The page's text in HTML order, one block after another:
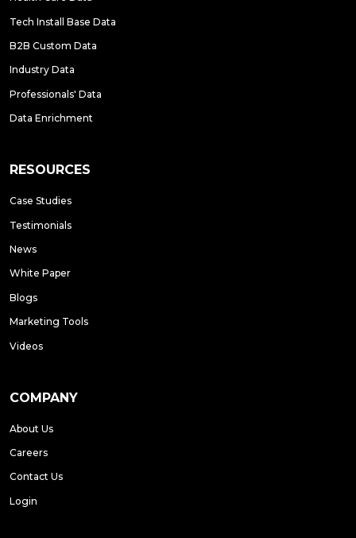
Tech Install Base Data
B2B Custom Data
Industry Data
Professionals' Data
Data Enrichment
RESOURCES
Case Studies
Testimonials
News
White Paper
Blogs
Marketing Tools
Videos
COMPANY
About Us
Careers
Contact Us
Login